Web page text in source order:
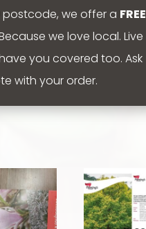
postcode, we offer a FREE
we love local.Live
you covered too. Ask
with your order.